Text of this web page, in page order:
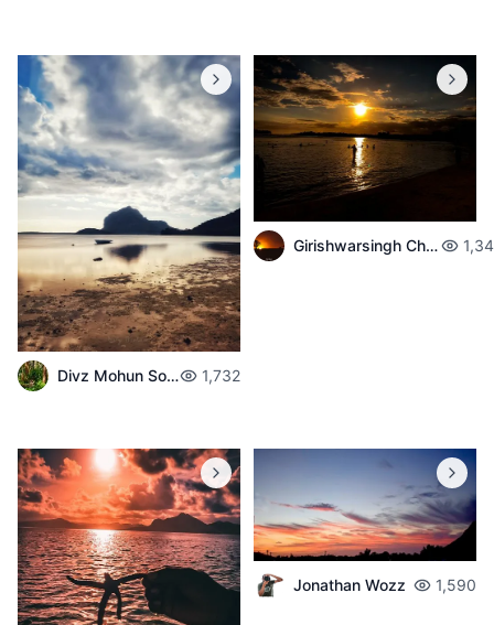
Divz Mohun Sookun 1,732
Girishwarsingh Chubbah
Jonathan Wozz 1,590